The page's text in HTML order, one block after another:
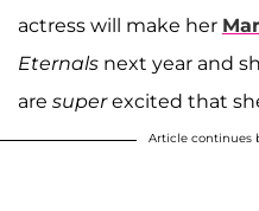
actress will make her
Eternals next year and
are superexcited that
Article continues